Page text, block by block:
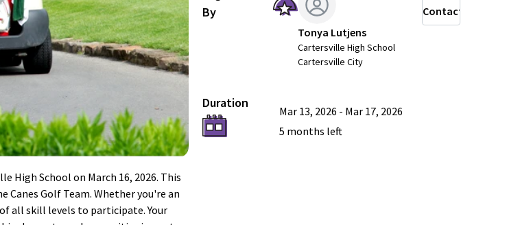
High School on March 16, 2026. This
Golf Team. Whether you're an
all skill levels to participate. Your
By
Tonya Lutjens
Cartersville High School
Cartersville City
Contact
Duration
Mar 13, 2026 - Mar 17, 2026
5 months left